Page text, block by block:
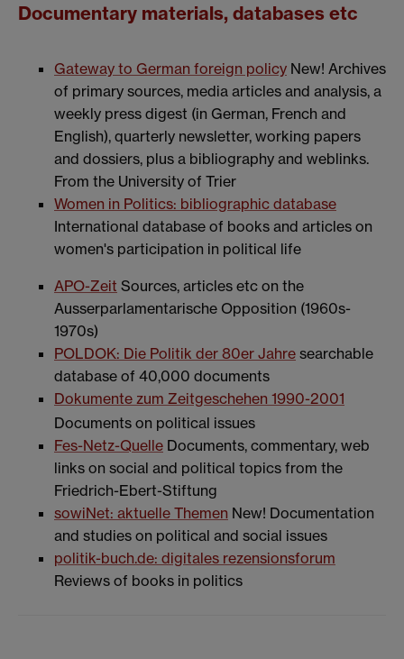
Documentary materials, databases etc
Gateway to German foreign policy New! Archives
of primary sources, media articles and analysis, a
weekly press digest (in German, French and
English), quarterly newsletter, working papers
and dossiers, plus a bibliography and weblinks.
From the University of Trier
Women in Politics: bibliographic database
International database of books and articles on
women's participation in political life
APO-Zeit Sources, articles etc on the
Ausserparlamentarische Opposition (1960s-
1970s)
POLDOK: Die Politik der 80er Jahre searchable
database of 40,000 documents
Dokumente zum Zeitgeschehen 1990-2001
Documents on political issues
Fes-Netz-Quelle Documents, commentary, web
links on social and political topics from the
Friedrich-Ebert-Stiftung
sowiNet: aktuelle Themen New! Documentation
and studies on political and social issues
politik-buch.de: digitales rezensionsforum
Reviews of books in politics